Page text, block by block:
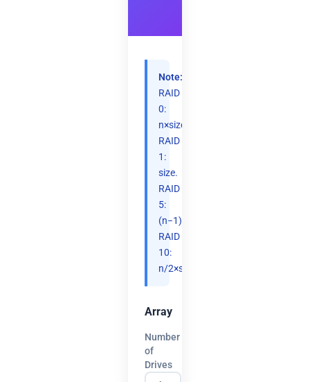
Note:
RAID
0:
n×size.
RAID
1:
size.
RAID
5:
(n−1)×size.
RAID
10:
n/2×size.
Array
Number
of
Drives